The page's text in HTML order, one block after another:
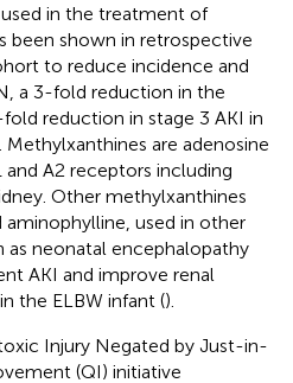
in the treatment of
been shown in retrospective
to reduce incidence and
a 3-fold reduction in the
reduction in stage 3 AKI in
Methylxanthines are adenosine
A2 receptors including
Other methylxanthines
used in other
neonatal encephalopathy
AKI and improve renal
the ELBW infant ().
Injury Negated by Just-in-
(QI) initiative